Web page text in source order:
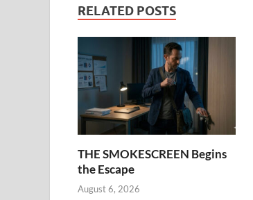
RELATED POSTS
THE SMOKESCREEN Begins
the Escape
August 6, 2026